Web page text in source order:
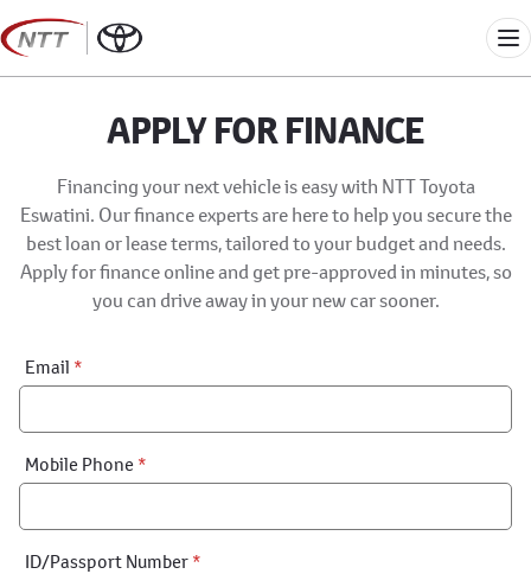
Skip
to
content
APPLY FOR FINANCE
Financing your next vehicle is easy with NTT Toyota
Eswatini. Our finance experts are here to help you secure the
best loan or lease terms, tailored to your budget and needs.
Apply for finance online and get pre-approved in minutes, so
you can drive away in your new car sooner.
Financial
Application:
Email *
Mobile Phone *
ID/Passport Number *